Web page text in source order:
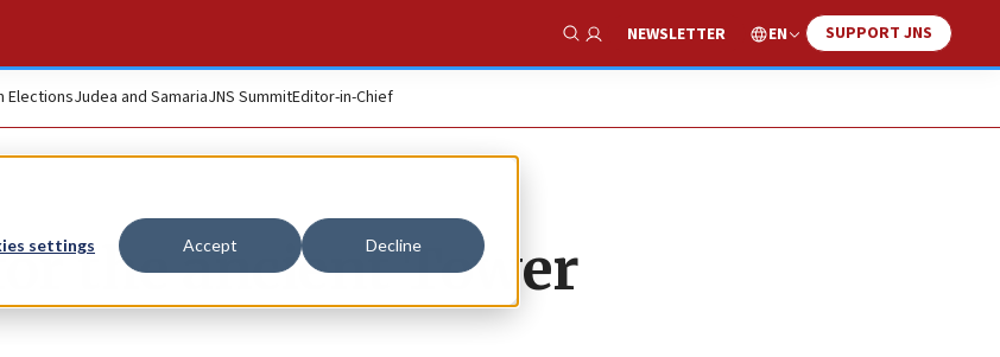
settings Accept Decline
Show Search
NEWSLETTER EN SUPPORT JNS
ElectionsJudea and SamariaJNS SummitEditor-in-Chief
the ancient Tower